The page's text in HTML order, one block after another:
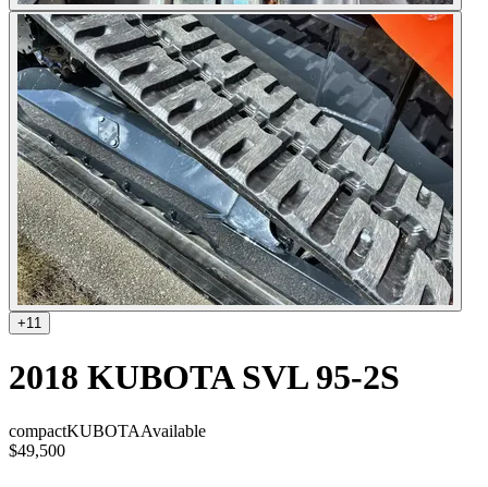
+11
2018 KUBOTA SVL 95-2S
compactKUBOTAAvailable
$49,500